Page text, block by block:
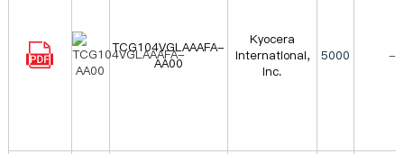
TCG104VGLAAAFA-
AA00
Kyocera
International,
Inc.
5000 -